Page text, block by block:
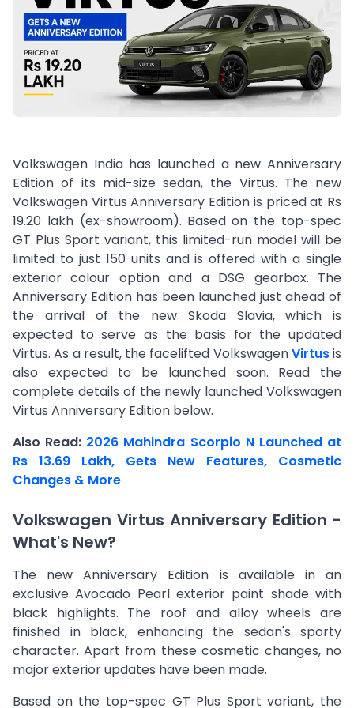
Volkswagen India has launched a new Anniversary
Edition of its mid-size sedan, the Virtus. The new
Volkswagen Virtus Anniversary Edition is priced at Rs
19.20 lakh (ex-showroom). Based on the top-spec
GT Plus Sport variant, this limited-run model will be
limited to just 150 units and is offered with a single
exterior colour option and a DSG gearbox. The
Anniversary Edition has been launched just ahead of
the arrival of the new Skoda Slavia, which is
expected to serve as the basis for the updated
Virtus. As a result, the facelifted VolkswagenVirtusis
also expected to be launched soon. Read the
complete details of the newly launched Volkswagen
Virtus Anniversary Edition below.
Also Read: 2026 Mahindra Scorpio N Launched at
Rs 13.69 Lakh, Gets New Features, Cosmetic
Changes & More
Volkswagen Virtus Anniversary Edition -
What's New?
The new Anniversary Edition is available in an
exclusive Avocado Pearl exterior paint shade with
black highlights. The roof and alloy wheels are
finished in black, enhancing the sedan's sporty
character. Apart from these cosmetic changes, no
major exterior updates have been made.
Based on the top-spec GT Plus Sport variant, the